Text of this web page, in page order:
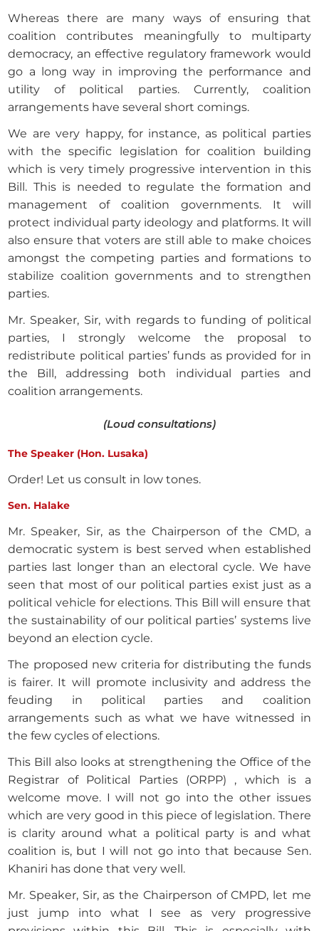
Whereas there are many ways of ensuring that
coalition contributes meaningfully to multiparty
democracy, an effective regulatory framework would
go a long way in improving the performance and
utility of political parties. Currently, coalition
arrangements have several short comings.
We are very happy, for instance, as political parties
with the specific legislation for coalition building
which is very timely progressive intervention in this
Bill. This is needed to regulate the formation and
management of coalition governments. It will
protect individual party ideology and platforms. It will
also ensure that voters are still able to make choices
amongst the competing parties and formations to
stabilize coalition governments and to strengthen
parties.
Mr. Speaker, Sir, with regards to funding of political
parties, I strongly welcome the proposal to
redistribute political parties’ funds as provided for in
the Bill, addressing both individual parties and
coalition arrangements.
(Loud consultations)
The Speaker (Hon. Lusaka)
Order! Let us consult in low tones.
Sen. Halake
Mr. Speaker, Sir, as the Chairperson of the CMD, a
democratic system is best served when established
parties last longer than an electoral cycle. We have
seen that most of our political parties exist just as a
political vehicle for elections. This Bill will ensure that
the sustainability of our political parties’ systems live
beyond an election cycle.
The proposed new criteria for distributing the funds
is fairer. It will promote inclusivity and address the
feuding in political parties and coalition
arrangements such as what we have witnessed in
the few cycles of elections.
This Bill also looks at strengthening the Office of the
Registrar of Political Parties (ORPP) , which is a
welcome move. I will not go into the other issues
which are very good in this piece of legislation. There
is clarity around what a political party is and what
coalition is, but I will not go into that because Sen.
Khaniri has done that very well.
Mr. Speaker, Sir, as the Chairperson of CMPD, let me
just jump into what I see as very progressive